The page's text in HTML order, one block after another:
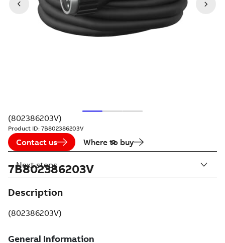
(802386203V)
Product ID: 7B802386203V
Contact us Where to buy
7B802386203V
Description
(802386203V)
Next steps